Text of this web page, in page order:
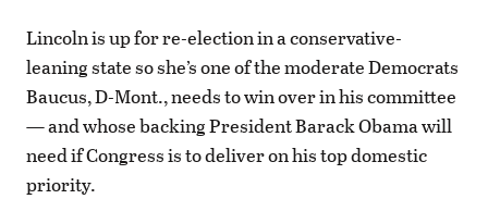
Lincoln is up for re-election in a conservative-
leaning state so she’s one of the moderate Democrats
Baucus, D-Mont., needs to win over in his committee
— and whose backing President Barack Obama will
need if Congress is to deliver on his top domestic
priority.